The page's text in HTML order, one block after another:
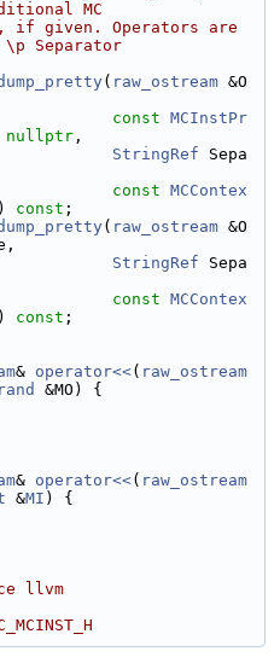
MC
if given. Operators are
\p Separator
( raw_ostream &O
const MCInstPr
nullptr ,
StringRef Sepa
const MCContex
) const ;
( raw_ostream &O
StringRef Sepa
const MCContex
) const ;
& operator<<( raw_ostream
&MO) {
& operator<<( raw_ostream
&MI ) {
llvm